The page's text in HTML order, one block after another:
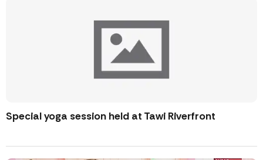
Special yoga session held at Tawi Riverfront